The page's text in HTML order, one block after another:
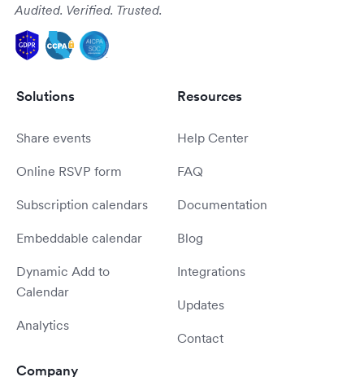
Audited. Verified. Trusted.
Solutions
Share events
Online RSVP form
Subscription calendars
Embeddable calendar
Dynamic Add to
Calendar
Analytics
Resources
Help Center
FAQ
Documentation
Blog
Integrations
Updates
Contact
Company